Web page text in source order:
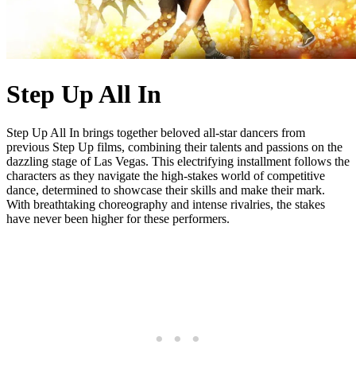
Step Up All In
Step Up All In brings together beloved all-star dancers from
previous Step Up films, combining their talents and passions on the
dazzling stage of Las Vegas. This electrifying installment follows the
characters as they navigate the high-stakes world of competitive
dance, determined to showcase their skills and make their mark.
With breathtaking choreography and intense rivalries, the stakes
have never been higher for these performers.